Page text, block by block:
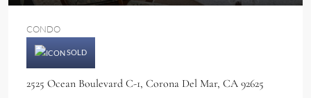
CONDO
SOLD
2525 Ocean Boulevard C-1, Corona Del Mar, CA 92625